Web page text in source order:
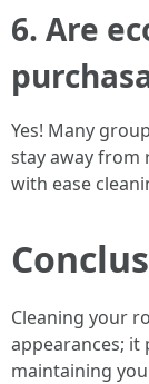
6. Are
Yes! Many
stay away from
with ease
Cleaning your
appearances; it
maintaining